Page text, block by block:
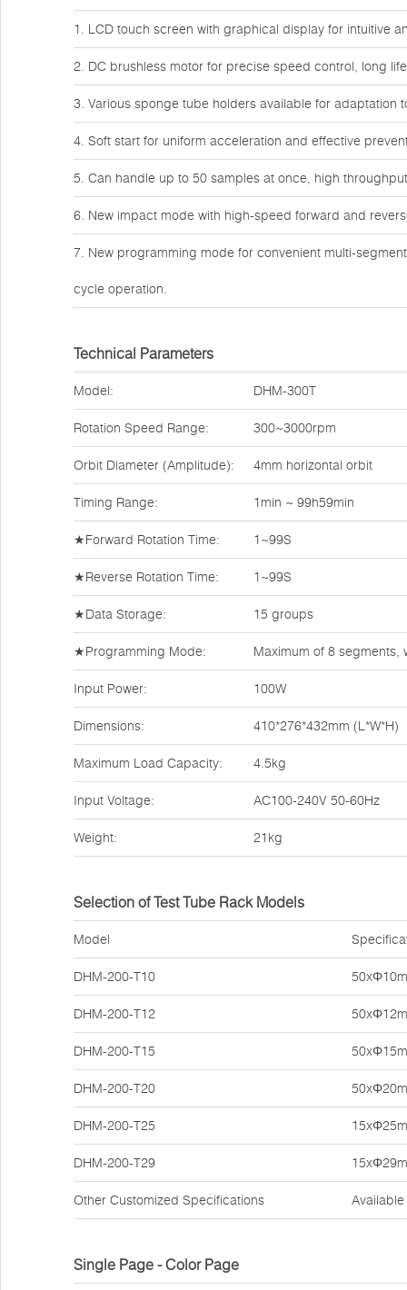
1. LCD touch screen with graphical display for intuitive
2. DC brushless motor for precise speed control, long
3. Various sponge tube holders available for
4. Soft start for uniform acceleration and effective
5. Can handle up to 50 samples at once, high
6. New impact mode with high-speed forward and
7. New programming mode for convenient multi-
cycle operation.
Technical Parameters
Model: DHM-300T
Rotation Speed Range: 300~3000rpm
Orbit Diameter (Amplitude): 4mm horizontal orbit
Timing Range: 1min ~ 99h59min
★Forward Rotation Time: 1~99S
★Reverse Rotation Time: 1~99S
★Data Storage: 15 groups
★Programming Mode: Maximum of 8 segments,
Input Power: 100W
Dimensions: 410*276*432mm (L*W*H)
Maximum Load Capacity: 4.5kg
Input Voltage: AC100-240V 50-60Hz
Weight: 21kg
Selection of Test Tube Rack Models
Model
DHM-200-T10
DHM-200-T12
DHM-200-T15
DHM-200-T20
DHM-200-T25
DHM-200-T29
Other Customized Specifications
Single Page - Color Page